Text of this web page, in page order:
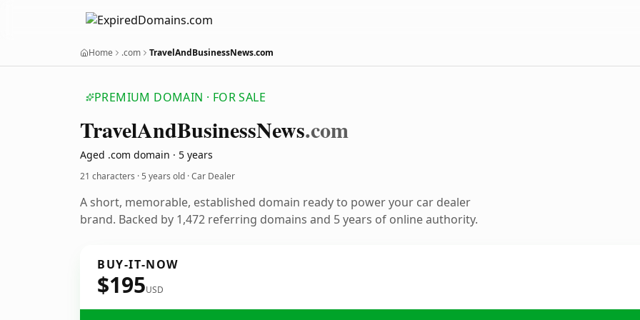
Home .com TravelAndBusinessNews.com
PREMIUM DOMAIN · FOR SALE
TravelAndBusinessNews.com
Aged .com domain · 5 years
21 characters ·5 years old · Car Dealer
A short, memorable, established domain ready to power your car dealer
brand. Backed by 1,472 referring domains and 5 years of online authority.
BUY-IT-NOW
$195USD